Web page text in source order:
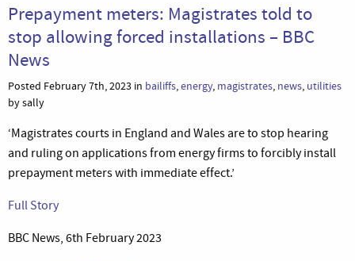
Prepayment meters: Magistrates told to
stop allowing forced installations – BBC
News
Posted February 7th, 2023 in bailiffs,energy, magistrates, news, utilities
by sally
‘Magistrates courts in England and Wales are to stop hearing
and ruling on applications from energy firms to forcibly install
prepayment meters with immediate effect.’
Full Story
BBC News, 6th February 2023